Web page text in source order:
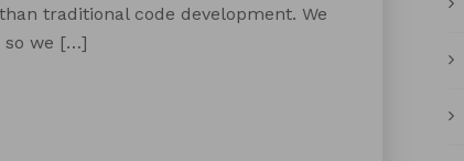
traditional code development. We
so we […]